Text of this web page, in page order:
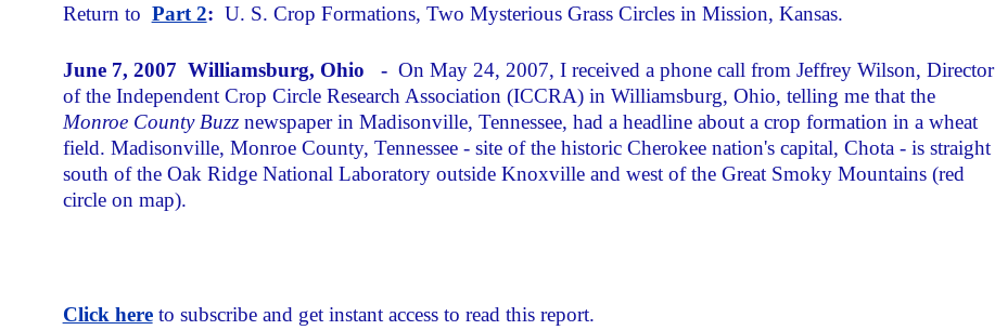
Return to Part 2: U. S. Crop Formations, Two Mysterious Grass Circles in Mission, Kansas.
June 7, 2007 Williamsburg, Ohio - On May 24, 2007, I received a phone call from Jeffrey Wilson, Director
of the Independent Crop Circle Research Association (ICCRA) in Williamsburg, Ohio, telling me that the
Monroe County Buzznewspaper in Madisonville, Tennessee, had a headline about a crop formation in a wheat
field. Madisonville, Monroe County, Tennessee - site of the historic Cherokee nation's capital, Chota - is straight
south of the Oak Ridge National Laboratory outside Knoxville and west of the Great Smoky Mountains (red
circle on map).
Click hereto subscribe and get instant access to read this report.